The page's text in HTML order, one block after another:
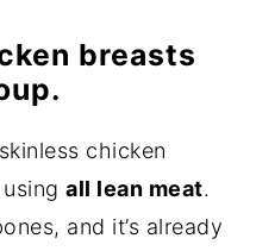
breasts
chicken
usingall lean meat.
and it’s already